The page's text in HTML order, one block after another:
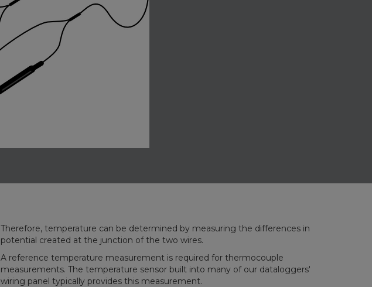
potential created at the junction of the two wires.
A reference temperature measurement is required for thermocouple
measurements. The temperature sensor built into many of our dataloggers'
wiring panel typically provides this measurement.